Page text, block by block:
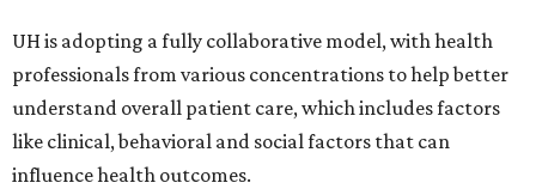
UH is adopting a fully collaborative model, with health
professionals from various concentrations to help better
understand overall patient care, which includes factors
like clinical, behavioral and social factors that can
influence health outcomes.